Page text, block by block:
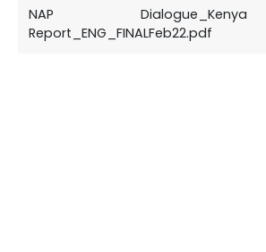
NAP Dialogue_Kenya
Report_ENG_FINALFeb22.pdf